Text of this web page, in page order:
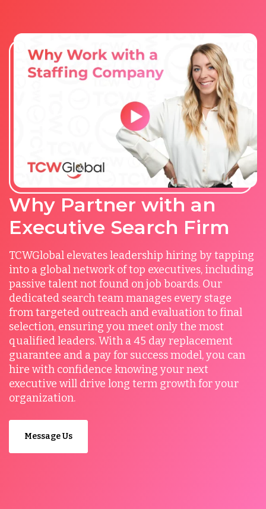
Why Partner with an
Executive Search Firm
TCWGlobal elevates leadership hiring by tapping
into a global network of top executives, including
passive talent not found on job boards. Our
dedicated search team manages every stage
from targeted outreach and evaluation to final
selection, ensuring you meet only the most
qualified leaders. With a 45 day replacement
guarantee and a pay for success model, you can
hire with confidence knowing your next
executive will drive long term growth for your
organization.
Message Us